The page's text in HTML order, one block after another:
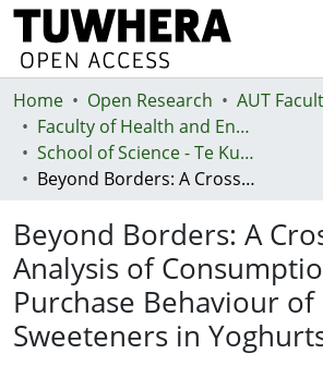
Communities & Collections
Browse
Statistics
Deposit
Help
Home Open Research
AUT
Faculty of Health and Environmental Sciences (Te Ara Hauora A Pūtaiao)
School of Science - Te Kura Pūtaiao
Beyond Borders: A Cross-Cultural Analysis of Consumption and Purchase Behaviour of Sweeteners in Yoghurts
Beyond Borders: A
Analysis of
Purchase Behaviour of
Sweeteners in